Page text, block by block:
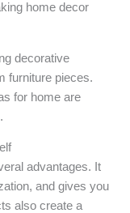
home decor
decorative
furniture pieces.
for home are
advantages. It
and gives you
also create a